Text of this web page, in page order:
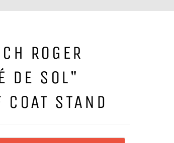
ROGER
DE SOL"
COAT STAND